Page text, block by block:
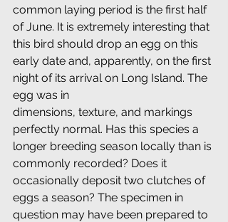
common laying period is the first half
of June. It is extremely interesting that
this bird should drop an egg on this
early date and, apparently, on the first
night of its arrival on Long Island. The
egg was in
dimensions, texture, and markings
perfectly normal. Has this species a
longer breeding season locally than is
commonly recorded? Does it
occasionally deposit two clutches of
eggs a season? The specimen in
question may have been prepared to